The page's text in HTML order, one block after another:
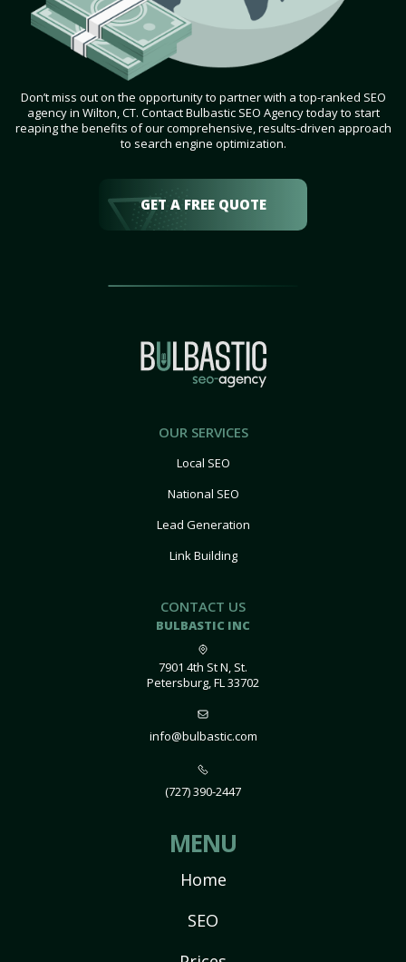
Don’t miss out on the opportunity to partner with a top-ranked SEO
agency in Wilton, CT. Contact Bulbastic SEO Agency today to start
reaping the benefits of our comprehensive, results-driven approach
to search engine optimization.
GET A FREE QUOTE
OUR SERVICES
Local SEO
National SEO
Lead Generation
Link Building
CONTACT US
BULBASTIC INC
7901 4th St N, St.
Petersburg, FL 33702
info@bulbastic.com
(727) 390-2447
MENU
Home
SEO